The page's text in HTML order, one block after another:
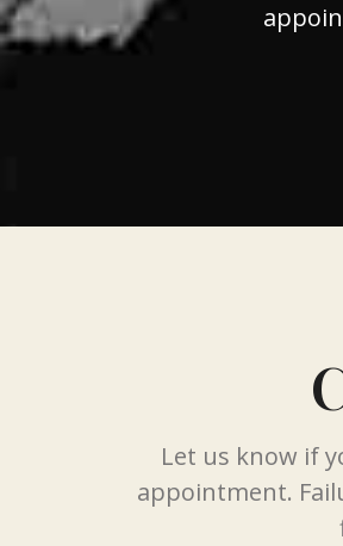
Let us know if
appointment.